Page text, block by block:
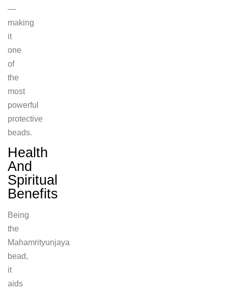
—
making
it
one
of
the
most
powerful
protective
beads.
Health
And
Spiritual
Benefits
Being
the
Mahamrityunjaya
bead,
it
aids